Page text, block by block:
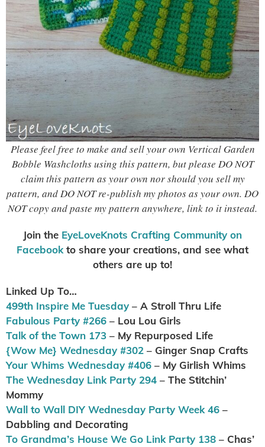
Please feel free to make and sell your own Vertical Garden
Bobble Washcloths using this pattern, but please DO NOT
claim this pattern as your own nor should you sell my
pattern, and DO NOT re-publish my photos as your own. DO
NOT copy and paste my pattern anywhere, link to it instead.
Join the EyeLoveKnots Crafting Community on
Facebook to share your creations, and see what
others are up to!
Linked Up To…
499th Inspire Me Tuesday – A Stroll Thru Life
Fabulous Party #266 – Lou Lou Girls
Talk of the Town 173 – My Repurposed Life
{Wow Me} Wednesday #302 – Ginger Snap Crafts
Your Whims Wednesday #406 – My Girlish Whims
The Wednesday Link Party 294 – The Stitchin’
Mommy
Wall to Wall DIY Wednesday Party Week 46 –
Dabbling and Decorating
To Grandma’s House We Go Link Party 138 – Chas’